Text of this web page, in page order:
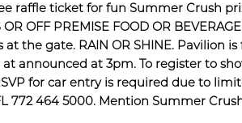
raffle ticket for fun Summer Crush
OFF PREMISE FOOD OR
the gate. RAIN OR SHINE. Pavilion
announced at 3pm. To register to
for car entry is required due to
772 464 5000. Mention Summer